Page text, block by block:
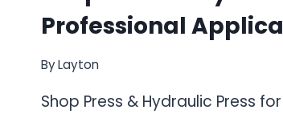
Professional
ByLayton
Shop Press & Hydraulic Press